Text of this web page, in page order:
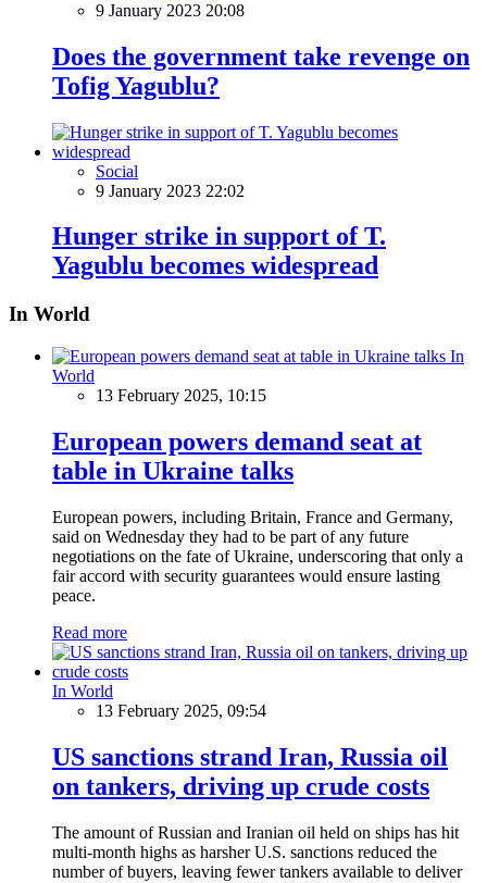
9 January 2023 20:08
Does the government take revenge on
Tofig Yagublu?
Social
9 January 2023 22:02
Hunger strike in support of T.
Yagublu becomes widespread
In World
In
World
13 February 2025, 10:15
European powers demand seat at
table in Ukraine talks
European powers, including Britain, France and Germany,
said on Wednesday they had to be part of any future
negotiations on the fate of Ukraine, underscoring that only a
fair accord with security guarantees would ensure lasting
peace.
Read more
In World
13 February 2025, 09:54
US sanctions strand Iran, Russia oil
on tankers, driving up crude costs
The amount of Russian and Iranian oil held on ships has hit
multi-month highs as harsher U.S. sanctions reduced the
number of buyers, leaving fewer tankers available to deliver